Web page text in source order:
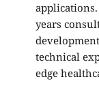
applications.
years
technical
edge